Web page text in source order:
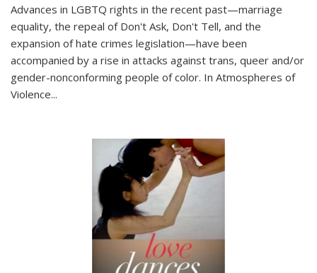
Advances in LGBTQ rights in the recent past—marriage
equality, the repeal of Don't Ask, Don't Tell, and the
expansion of hate crimes legislation—have been
accompanied by a rise in attacks against trans, queer and/or
gender-nonconforming people of color. In Atmospheres of
Violence...